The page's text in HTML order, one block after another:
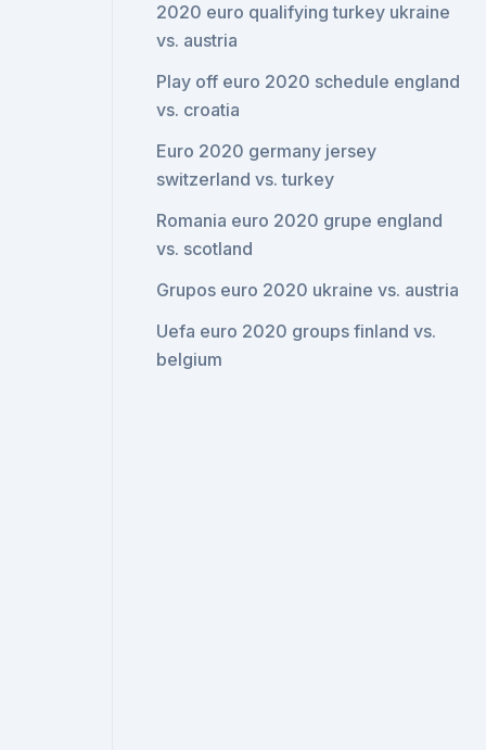
2020 euro qualifying turkey ukraine
vs. austria
Play off euro 2020 schedule england
vs. croatia
Euro 2020 germany jersey
switzerland vs. turkey
Romania euro 2020 grupe england
vs. scotland
Grupos euro 2020 ukraine vs. austria
Uefa euro 2020 groups finland vs.
belgium